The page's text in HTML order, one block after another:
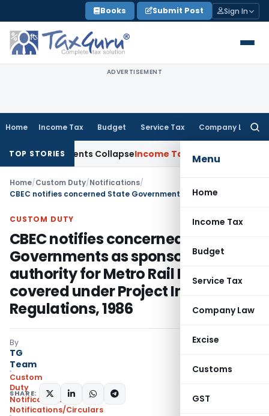
to
content
Books Submit Post Sign In
ADVERTISEMENT
Home Income Tax Budget Service Tax Company Law
Menu
Home
Income Tax
Budget
Service Tax
Company Law
Excise
Customs
GST
TOP STORIES
Adjustments CollapseIncome Tax Section 12AB
Home/Custom Duty/Notifications/
CUSTOM DUTY
CBEC notifies concerned State
Governments as sponsoring
authority for Metro Rail Projects
covered under Project Import
Regulations, 1986
By
TG
Team
Custom
Duty
Notifications
Notifications/Circulars
SHARE: